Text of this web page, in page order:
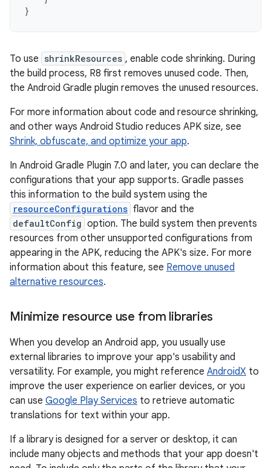
}
To use shrinkResources , enable code shrinking. During
the build process, R8 first removes unused code. Then,
the Android Gradle plugin removes the unused resources.
For more information about code and resource shrinking,
and other ways Android Studio reduces APK size, see
Shrink, obfuscate, and optimize your app.
In Android Gradle Plugin 7.0 and later, you can declare the
configurations that your app supports. Gradle passes
this information to the build system using the
resourceConfigurations flavor and the
defaultConfig option. The build system then prevents
resources from other unsupported configurations from
appearing in the APK, reducing the APK's size. For more
information about this feature, see Remove unused
alternative resources.
Minimize resource use from libraries
When you develop an Android app, you usually use
external libraries to improve your app's usability and
versatility. For example, you might reference AndroidX to
improve the user experience on earlier devices, or you
can use Google Play Services to retrieve automatic
translations for text within your app.
If a library is designed for a server or desktop, it can
include many objects and methods that your app doesn't